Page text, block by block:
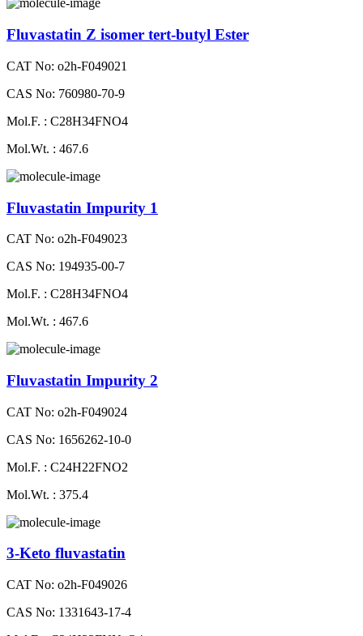
Fluvastatin Z isomer tert-butyl Ester
CAT No: o2h-F049021
CAS No: 760980-70-9
Mol.F. : C28H34FNO4
Mol.Wt. : 467.6
Fluvastatin Impurity 1
CAT No: o2h-F049023
CAS No: 194935-00-7
Mol.F. : C28H34FNO4
Mol.Wt. : 467.6
Fluvastatin Impurity 2
CAT No: o2h-F049024
CAS No: 1656262-10-0
Mol.F. : C24H22FNO2
Mol.Wt. : 375.4
3-Keto fluvastatin
CAT No: o2h-F049026
CAS No: 1331643-17-4